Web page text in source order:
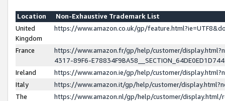
Location
Non-Exhaustive Trademark List
United
Kingdom
https://www.amazon.co.uk/gp/
France
https://www.amazon.fr/gp/help/customer/
4317-89F6-
Ireland
https://www.amazon.ie/gp/help/customer/
Italy
https://www.amazon.it/gp/help/customer/
The
https://www.amazon.nl/gp/help/customer/display.html/